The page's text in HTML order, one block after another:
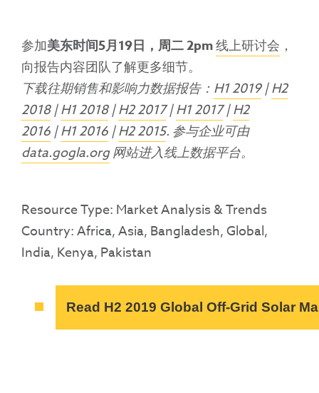
参加美东时间5月19日，周二 2pm线上研讨会 ，
向报告内容团队了解更多细节。
下载往期销售和影响力数据报告： H1 2019|H2
2018|H1 2018|H2 2017|H1 2017|H2
2016|H1 2016|H2 2015. 参与企业可由
data.gogla.org网站进入线上数据平台。
Resource Type: Market Analysis & Trends
Country: Africa, Asia, Bangladesh, Global,
India, Kenya, Pakistan
Read H2 2019 Global Off-Grid Solar